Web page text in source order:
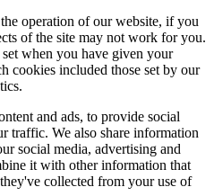
operation of our website, if you
of the site may not work for you.
when you have given your
cookies included those set by our
and ads, to provide social
traffic. We also share information
social media, advertising and
it with other information that
collected from your use of